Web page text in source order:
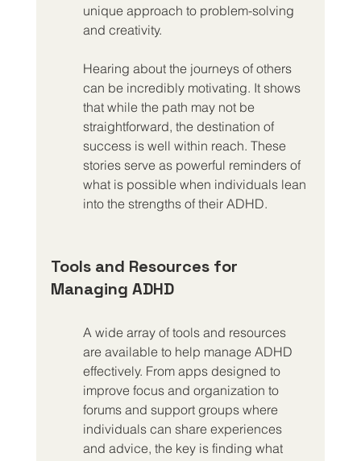
unique approach to problem-solving
and creativity.
Hearing about the journeys of others
can be incredibly motivating. It shows
that while the path may not be
straightforward, the destination of
success is well within reach. These
stories serve as powerful reminders of
what is possible when individuals lean
into the strengths of their ADHD.
Tools and Resources for
Managing ADHD
A wide array of tools and resources
are available to help manage ADHD
effectively. From apps designed to
improve focus and organization to
forums and support groups where
individuals can share experiences
and advice, the key is finding what